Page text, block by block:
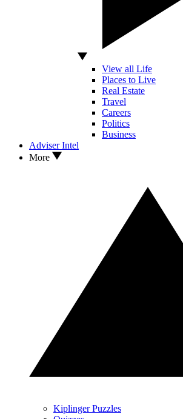
View all Life
Places to Live
Real Estate
Travel
Careers
Politics
Business
Adviser Intel
More
Kiplinger Puzzles